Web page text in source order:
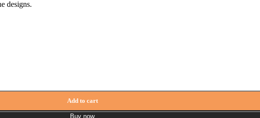
designs.
Add to cart
Buy now